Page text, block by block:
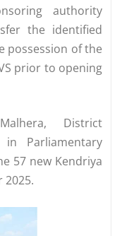
authority
the identified
possession of the
prior to opening
District
in Parliamentary
57 new Kendriya
2025.